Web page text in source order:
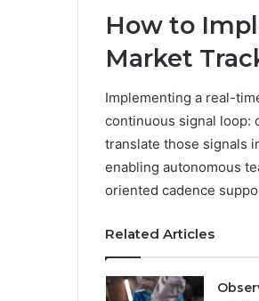
How to
Market
Implementing a real-
continuous signal loop:
translate those signals
enabling autonomous
oriented cadence
Related Articles